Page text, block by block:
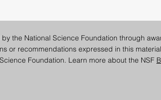
the National Science Foundation through
or recommendations expressed in this
Foundation. Learn more about the NSF